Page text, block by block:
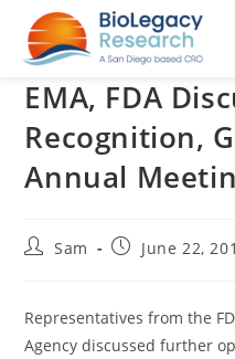
EMA, FDA
Recognition,
Annual
PostSam
PostJune 22,
Representatives from the
Agency discussed further